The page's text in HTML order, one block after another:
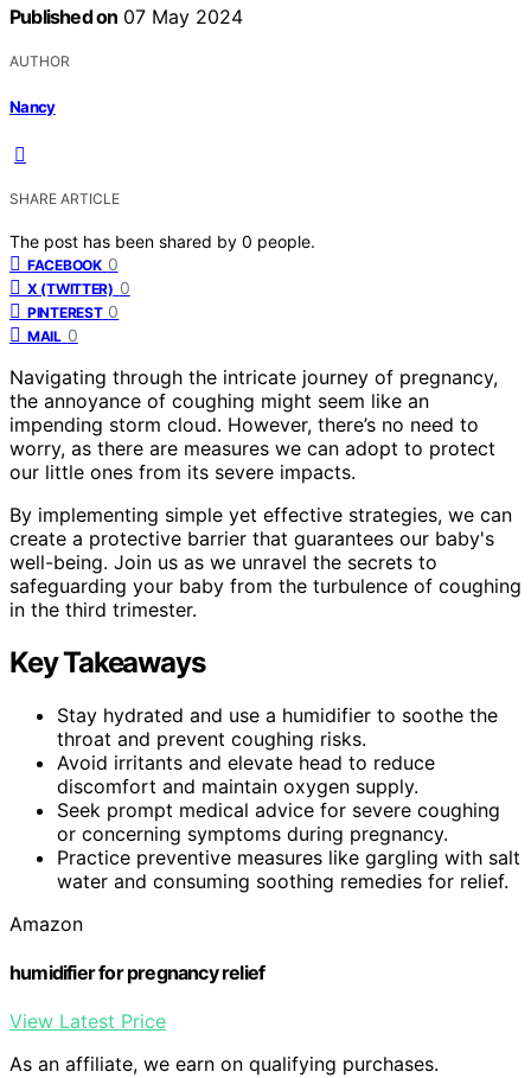
Published on 07 May 2024
AUTHOR
Nancy
SHARE ARTICLE
The post has been shared by 0 people.
FACEBOOK 0
X (TWITTER) 0
PINTEREST 0
MAIL 0
Navigating through the intricate journey of pregnancy,
the annoyance of coughing might seem like an
impending storm cloud. However, there’s no need to
worry, as there are measures we can adopt to protect
our little ones from its severe impacts.
By implementing simple yet effective strategies, we can
create a protective barrier that guarantees our baby's
well-being. Join us as we unravel the secrets to
safeguarding your baby from the turbulence of coughing
in the third trimester.
Key Takeaways
Stay hydrated and use a humidifier to soothe the
throat and prevent coughing risks.
Avoid irritants and elevate head to reduce
discomfort and maintain oxygen supply.
Seek prompt medical advice for severe coughing
or concerning symptoms during pregnancy.
Practice preventive measures like gargling with salt
water and consuming soothing remedies for relief.
Amazon
humidifier for pregnancy relief
View Latest Price
As an affiliate, we earn on qualifying purchases.